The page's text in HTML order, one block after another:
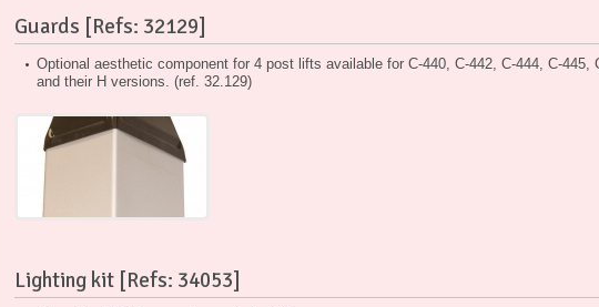
Guards [Refs: 32129]
Optional aesthetic component for 4 post lifts available for C-440, C-442, C-444, C-445,
and their H versions. (ref. 32.129)
Lighting kit [Refs: 34053]